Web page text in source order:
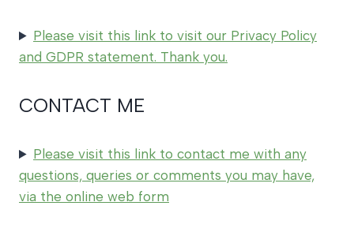
Please visit this link to visit our Privacy Policy
and GDPR statement. Thank you.
CONTACT ME
Please visit this link to contact me with any
questions, queries or comments you may have,
via the online web form